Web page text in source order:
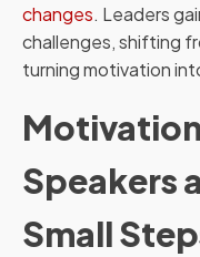
changes. Leaders
challenges, shifting
turning motivation
Speakers
Small